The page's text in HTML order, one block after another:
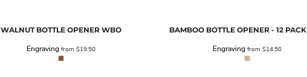
WALNUT BOTTLE OPENER WBO
Engraving from $19.50
BAMBOO BOTTLE OPENER - 12 PACK
Engraving from $14.50